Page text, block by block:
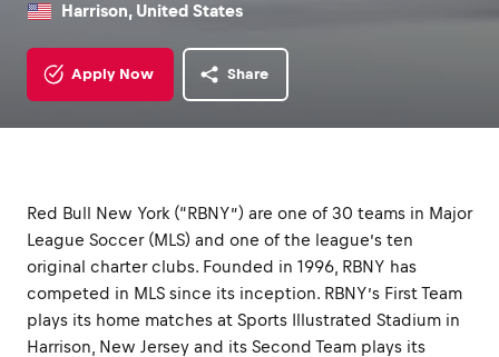
Harrison, United States
Apply Now Share
Red Bull New York (“RBNY”) are one of 30 teams in Major
League Soccer (MLS) and one of the league’s ten
original charter clubs. Founded in 1996, RBNY has
competed in MLS since its inception. RBNY’s First Team
plays its home matches at Sports Illustrated Stadium in
Harrison, New Jersey and its Second Team plays its